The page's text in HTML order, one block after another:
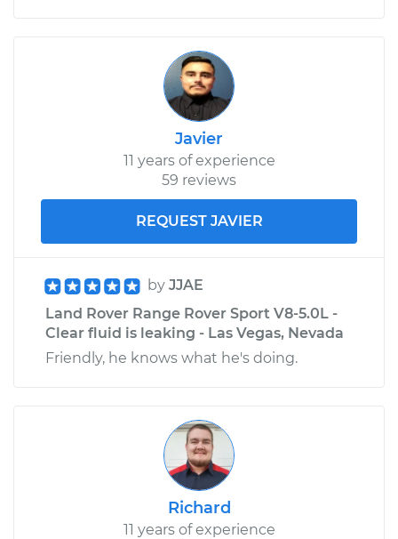
Javier
11 years of experience
59 reviews
REQUEST JAVIER
by JJAE
Land Rover Range Rover Sport V8-5.0L -
Clear fluid is leaking - Las Vegas, Nevada
Friendly, he knows what he's doing.
Richard
11 years of experience